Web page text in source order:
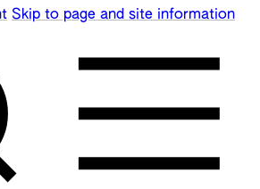
Skip to page and site information